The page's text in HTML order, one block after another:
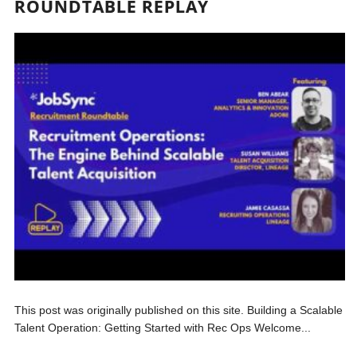
ROUNDTABLE REPLAY
This post was originally published on this site. Building a Scalable
Talent Operation: Getting Started with Rec Ops Welcome...